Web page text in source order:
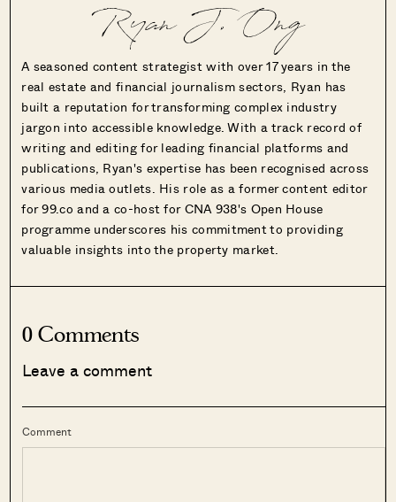
Ryan J. Ong
A seasoned content strategist with over 17 years in the
real estate and financial journalism sectors, Ryan has
built a reputation for transforming complex industry
jargon into accessible knowledge. With a track record of
writing and editing for leading financial platforms and
publications, Ryan's expertise has been recognised across
various media outlets. His role as a former content editor
for 99.co and a co-host for CNA 938's Open House
programme underscores his commitment to providing
valuable insights into the property market.
0 Comments
Leave a comment
Comment